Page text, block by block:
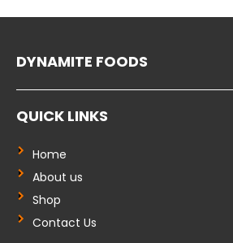
DYNAMITE FOODS
QUICK LINKS
Home
About us
Shop
Contact Us